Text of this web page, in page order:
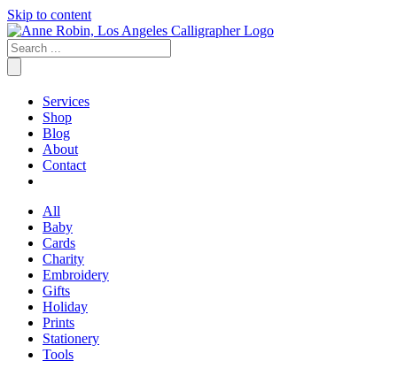
Skip to content
Services
Shop
Blog
About
Contact
All
Baby
Cards
Charity
Embroidery
Gifts
Holiday
Prints
Stationery
Tools